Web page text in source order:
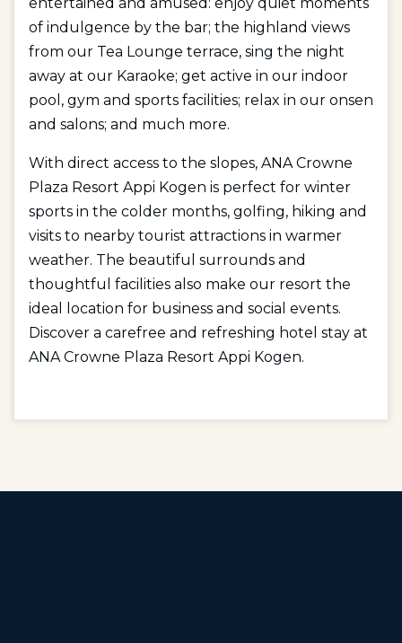
of indulgence by the bar; the highland views
from our Tea Lounge terrace, sing the night
away at our Karaoke; get active in our indoor
pool, gym and sports facilities; relax in our onsen
and salons; and much more.
With direct access to the slopes, ANA Crowne
Plaza Resort Appi Kogen is perfect for winter
sports in the colder months, golfing, hiking and
visits to nearby tourist attractions in warmer
weather. The beautiful surrounds and
thoughtful facilities also make our resort the
ideal location for business and social events.
Discover a carefree and refreshing hotel stay at
ANA Crowne Plaza Resort Appi Kogen.